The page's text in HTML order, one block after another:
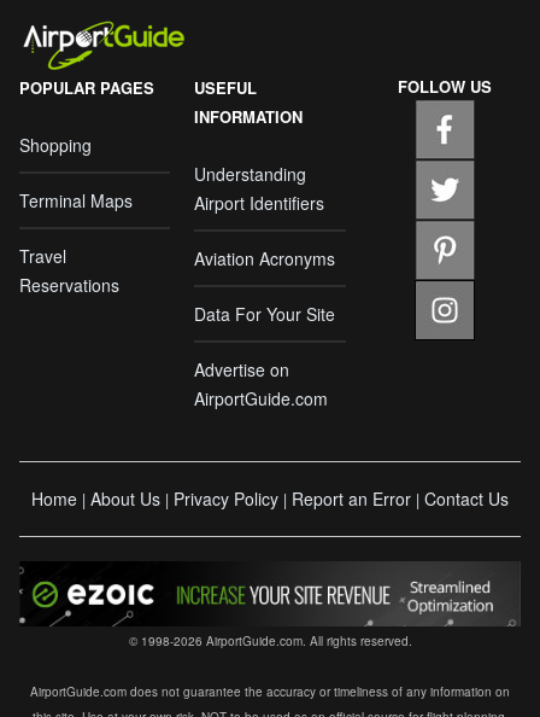
POPULAR PAGES
Shopping
Terminal Maps
Travel
Reservations
USEFUL
INFORMATION
Understanding
Airport Identifiers
Aviation Acronyms
Data For Your Site
Advertise on
AirportGuide.com
FOLLOW US
Home | About Us | Privacy Policy | Report an Error | Contact Us
© 1998-2026 AirportGuide.com. All rights reserved.
AirportGuide.com does not guarantee the accuracy or timeliness of any information on